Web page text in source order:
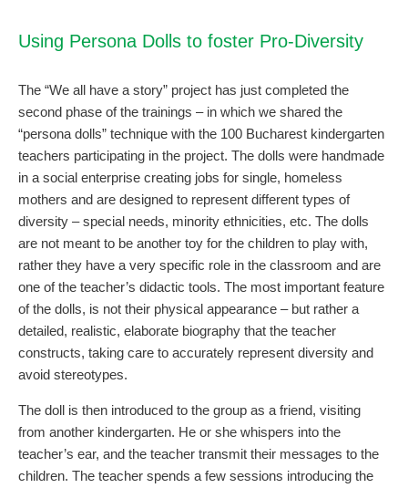
Using Persona Dolls to foster Pro-Diversity
The “We all have a story” project has just completed the
second phase of the trainings – in which we shared the
“persona dolls” technique with the 100 Bucharest kindergarten
teachers participating in the project. The dolls were handmade
in a social enterprise creating jobs for single, homeless
mothers and are designed to represent different types of
diversity – special needs, minority ethnicities, etc. The dolls
are not meant to be another toy for the children to play with,
rather they have a very specific role in the classroom and are
one of the teacher’s didactic tools. The most important feature
of the dolls, is not their physical appearance – but rather a
detailed, realistic, elaborate biography that the teacher
constructs, taking care to accurately represent diversity and
avoid stereotypes.
The doll is then introduced to the group as a friend, visiting
from another kindergarten. He or she whispers into the
teacher’s ear, and the teacher transmit their messages to the
children. The teacher spends a few sessions introducing the